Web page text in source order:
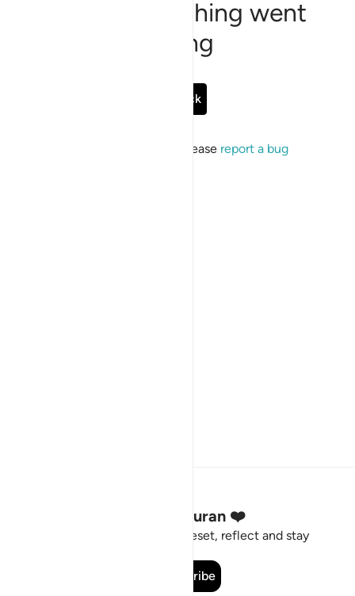
Sorry, something went
wrong
Go Back
If the issue persists, please report a bug
Stay Connected to the Quran ❤️
Short meaningful reminders to reset, reflect and stay
Subscribe